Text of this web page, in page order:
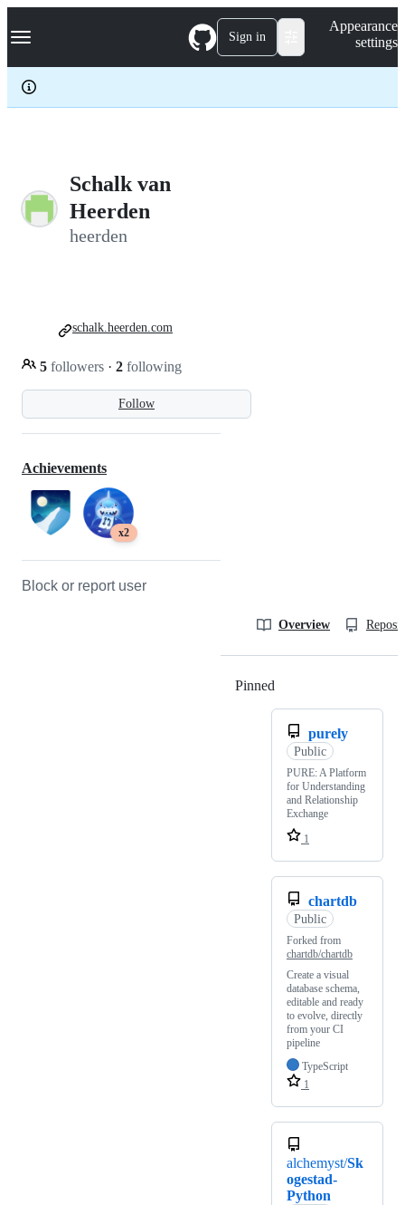
k
p
c
Navigation Menu Sign in
Appearance
settings
Schalk van
Heerden
heerden
Follow
5 followers · 2 following
schalk.heerden.com
Achievements
x2
Block or report user
Overview
Pinned
purely
Public
PURE: A Platform
for Understanding
and Relationship
Exchange
1
chartdb
Public
Forked from
chartdb/chartdb
Create a visual
database schema,
editable and ready
to evolve, directly
from your CI
pipeline
TypeScript
1
alchemyst/Sk
ogestad-
Python